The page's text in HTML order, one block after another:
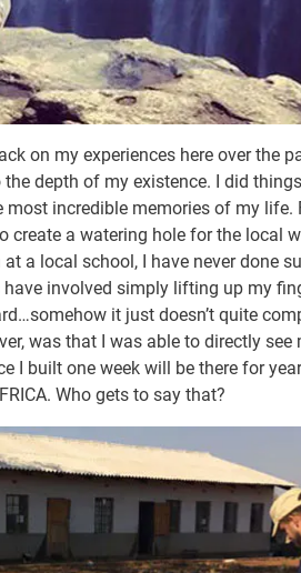
on my experiences here over the
depth of my existence. I did
most incredible memories of my
create a watering hole for the local
a local school, I have never done
involved simply lifting up my
it just doesn’t quite
was that I was able to directly
I built one week will be there for
Who gets to say that?